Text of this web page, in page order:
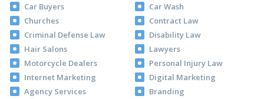
Car Buyers
Car Wash
Churches
Contract Law
Criminal Defense Law
Disability Law
Hair Salons
Lawyers
Motorcycle Dealers
Personal Injury Law
Internet Marketing
Digital Marketing
Agency Services
Branding